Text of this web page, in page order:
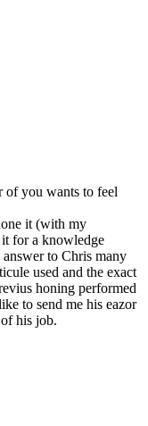
of you wants to feel
it (with my
for a knowledge
to Chris many
used and the exact
honing performed
to send me his eazor
his job.